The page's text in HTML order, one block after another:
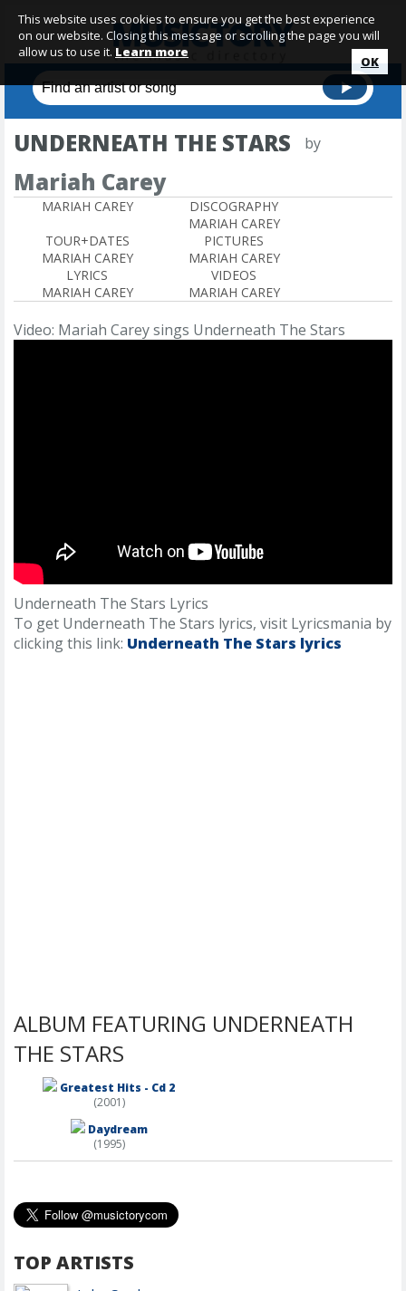
UNDERNEATH THE STARS by
Mariah Carey
MARIAH CAREY
DISCOGRAPHY
MARIAH CAREY
TOUR+DATES
MARIAH CAREY
PICTURES
MARIAH CAREY
LYRICS
MARIAH CAREY
VIDEOS
MARIAH CAREY
Video: Mariah Carey sings Underneath The Stars
Underneath The Stars Lyrics
To get Underneath The Stars lyrics, visit Lyricsmania by
clicking this link: Underneath The Stars lyrics
ALBUM FEATURING UNDERNEATH
THE STARS
Greatest Hits - Cd 2
(2001)
Daydream
(1995)
TOP ARTISTS
This website uses cookies to ensure you get the best experience
on our website. Closing this message or scrolling the page you will
allow us to use it. Learn more
OK